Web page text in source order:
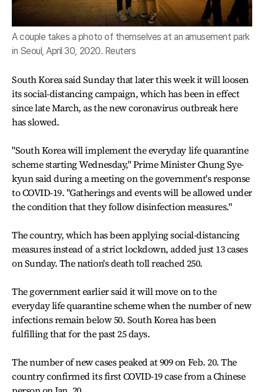
A couple takes a photo of themselves at an amusement park
in Seoul, April 30, 2020. Reuters
South Korea said Sunday that later this week it will loosen
its social-distancing campaign, which has been in effect
since late March, as the new coronavirus outbreak here
has slowed.
"South Korea will implement the everyday life quarantine
scheme starting Wednesday," Prime Minister Chung Sye-
kyun said during a meeting on the government's response
to COVID-19. "Gatherings and events will be allowed under
the condition that they follow disinfection measures."
The country, which has been applying social-distancing
measures instead of a strict lockdown, added just 13 cases
on Sunday. The nation's death toll reached 250.
The government earlier said it will move on to the
everyday life quarantine scheme when the number of new
infections remain below 50. South Korea has been
fulfilling that for the past 25 days.
The number of new cases peaked at 909 on Feb. 20. The
country confirmed its first COVID-19 case from a Chinese